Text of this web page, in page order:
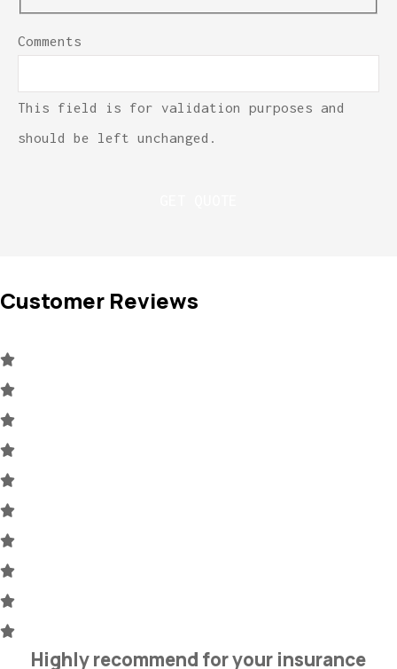
Comments
This field is for validation purposes and
should be left unchanged.
Customer Reviews
Highly recommend for your insurance